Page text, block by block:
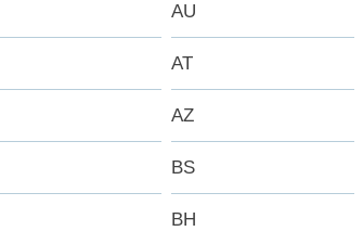
AU
AT
AZ
BS
BH